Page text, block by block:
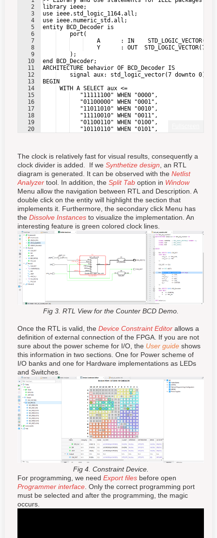
2
3
4
5
6
7
8
9
10
11
12
13
14
15
16
17
18
19
20
library ieee;
use ieee.std_logic_1164.all;
use ieee.numeric_std.all;
entity BCD_Decoder is
    port(
A      : IN    STD_LOGIC_VECTOR(3
Y      : OUT  STD_LOGIC_VECTOR(7
    );
end BCD_Decoder;
ARCHITECTURE behavior OF BCD_Decoder IS
    signal aux: std_logic_vector(7 downto 0);
BEGIN
WITH A SELECT aux <=
   "11111100" WHEN "0000",
   "01100000" WHEN "0001",
   "11011010" WHEN "0010",
   "11110010" WHEN "0011",
   "01100110" WHEN "0100",
   "10110110" WHEN "0101",
The clock is relatively fast for visual results, consequently a
clock divider is added. If we Synthetize design , an RTL
diagram is generated. It can be observed with the Netlist
Analyzer tool. In addition, the Split Tab option in Window
Menu allow the navigation between RTL and Description. A
double click on the entity will highlight the section that
implements it. Furthermore, the secondary click Menu has
the Dissolve Instances to visualize the implementation. An
interesting feature is green colored clock lines.
Fig 3. RTL View for the Counter BCD Demo.
Once the RTL is valid, the Device Constraint Editor allows a
definition of external connection of the FPGA. If you are not
sure about the power scheme for I/O, the User guide shows
this information in two sections. One for Power scheme of
I/O banks and one for Hardware implementations as LEDs
and Switches.
Fig 4. Constraint Device.
For programming, we need Export files before open
Programmer interface . Only the correct programming port
must be selected and after the programming, the magic
occurs.